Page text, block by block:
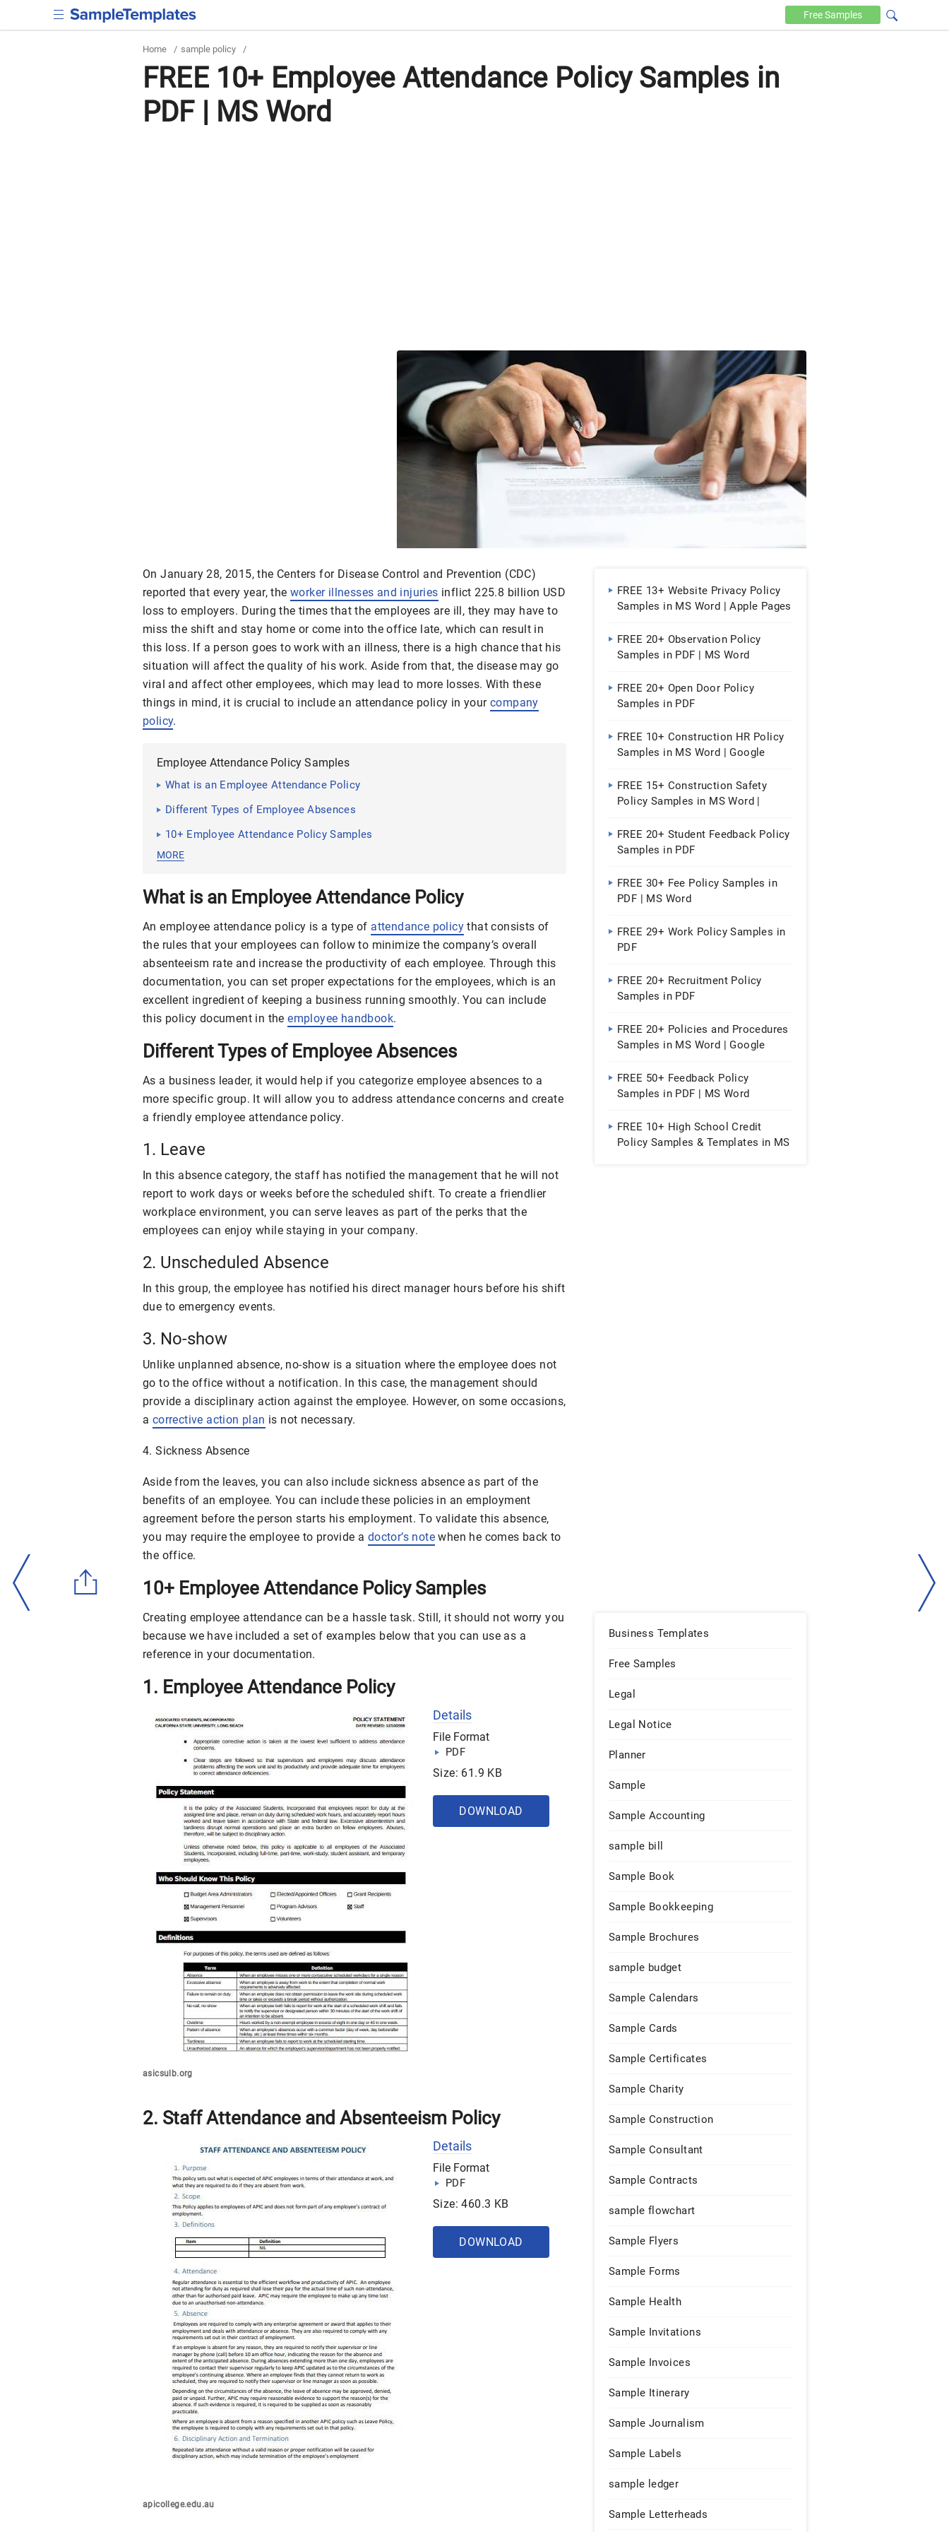
FreeSamples
Home / sample policy /
FREE 10+ Employee Attendance Policy Samples in
PDF | MS Word
On January 28, 2015, the Centers for Disease Control and Prevention (CDC)
reported that every year, the worker illnesses and injuries inflict 225.8 billion USD
loss to employers. During the times that the employees are ill, they may have to
miss the shift and stay home or come into the office late, which can result in
this loss. If a person goes to work with an illness, there is a high chance that his
situation will affect the quality of his work. Aside from that, the disease may go
viral and affect other employees, which may lead to more losses. With these
things in mind, it is crucial to include an attendance policy in your company
policy.
Employee Attendance Policy Samples
What is an Employee Attendance Policy
Different Types of Employee Absences
10+ Employee Attendance Policy Samples
MORE
What is an Employee Attendance Policy
An employee attendance policy is a type of attendance policy that consists of
the rules that your employees can follow to minimize the company’s overall
absenteeism rate and increase the productivity of each employee. Through this
documentation, you can set proper expectations for the employees, which is an
excellent ingredient of keeping a business running smoothly. You can include
this policy document in theemployee handbook.
Different Types of Employee Absences
As a business leader, it would help if you categorize employee absences to a
more specific group. It will allow you to address attendance concerns and create
a friendly employee attendance policy.
1. Leave
In this absence category, the staff has notified the management that he will not
report to work days or weeks before the scheduled shift. To create a friendlier
workplace environment, you can serve leaves as part of the perks that the
employees can enjoy while staying in your company.
2. Unscheduled Absence
In this group, the employee has notified his direct manager hours before his shift
due to emergency events.
3. No-show
Unlike unplanned absence, no-show is a situation where the employee does not
go to the office without a notification. In this case, the management should
provide a disciplinary action against the employee. However, on some occasions,
a corrective action plan is not necessary.
4. Sickness Absence
Aside from the leaves, you can also include sickness absence as part of the
benefits of an employee. You can include these policies in an employment
agreement before the person starts his employment. To validate this absence,
you may require the employee to provide a doctor’s note when he comes back to
the office.
10+ Employee Attendance Policy Samples
Creating employee attendance can be a hassle task. Still, it should not worry you
because we have included a set of examples below that you can use as a
reference in your documentation.
1. Employee Attendance Policy
asicsulb.org
Details
File Format
PDF
Size: 61.9 KB
DOWNLOAD
2. Staff Attendance and Absenteeism Policy
apicollege.edu.au
Details
File Format
PDF
Size: 460.3 KB
DOWNLOAD
FREE 13+ Website Privacy Policy
Samples in MS Word | Apple Pages
FREE 20+ Observation Policy
Samples in PDF | MS Word
FREE 20+ Open Door Policy
Samples in PDF
FREE 10+ Construction HR Policy
Samples in MS Word | Google
FREE 15+ Construction Safety
Policy Samples in MS Word |
FREE 20+ Student Feedback Policy
Samples in PDF
FREE 30+ Fee Policy Samples in
PDF | MS Word
FREE 29+ Work Policy Samples in
PDF
FREE 20+ Recruitment Policy
Samples in PDF
FREE 20+ Policies and Procedures
Samples in MS Word | Google
FREE 50+ Feedback Policy
Samples in PDF | MS Word
FREE 10+ High School Credit
Policy Samples & Templates in MS
Business Templates
Free Samples
Legal
Legal Notice
Planner
Sample
Sample Accounting
sample bill
Sample Book
Sample Bookkeeping
Sample Brochures
sample budget
Sample Calendars
Sample Cards
Sample Certificates
Sample Charity
Sample Construction
Sample Consultant
Sample Contracts
sample flowchart
Sample Flyers
Sample Forms
Sample Health
Sample Invitations
Sample Invoices
Sample Itinerary
Sample Journalism
Sample Labels
sample ledger
Sample Letterheads